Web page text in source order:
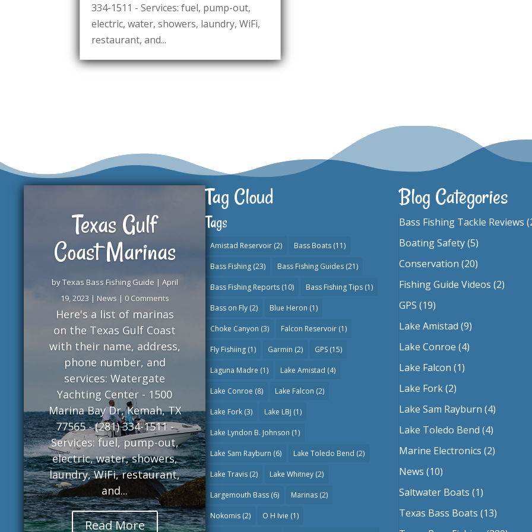
334-1511 - Services: fuel, pump-out,
electric, water, showers, laundry, WiFi,
restaurant, and...
Texas Gulf
Coast Marinas
byTexas Bass Fishing Guide | April
19, 2023 | News | 0 Comments
Here's a list of marinas
on the Texas Gulf Coast
with their name, address,
phone number, and
services: Watergate
Yachting Center - 1500
Marina Bay Dr, Kemah, TX
77565 - (281) 334-1511 -
Services: fuel, pump-out,
electric, water, showers,
laundry, WiFi, restaurant,
and...
Read More
Tag Cloud
Tags
Amistad Reservoir (2) Bass Boats (11)
Bass Fishing (23) Bass Fishing Guides (21)
Bass Fishing Reports (10) Bass Fishing Tips (1)
Bass on Fly (2) Blue Heron (1)
Choke Canyon (3) Falcon Reservoir (1)
Fly Fishiing (1) Garmin (2) GPS (15)
Laguna Madre (1) Lake Amistad (4)
Lake Conroe (8) Lake Falcon (2)
Lake Fork (3) Lake LBJ (1)
Lake Lyndon B. Johnson (1)
Lake Sam Rayburn (6) Lake Toledo Bend (2)
Lake Travis (2) Lake Whitney (2)
Largemouth Bass (6) Marinas (2)
Nokomis (2) O H Ivie (1)
Blog Categories
Bass Fishing Tackle Reviews
Boating Safety(5)
Conservation (20)
Fishing Guide Videos (2)
GPS (19)
Lake Amistad (9)
Lake Conroe (4)
Lake Falcon (1)
Lake Fork(2)
Lake Sam Rayburn (4)
Lake Toledo Bend (4)
Marine Electronics (2)
News (10)
Saltwater Boats (1)
Texas Bass Boats (13)